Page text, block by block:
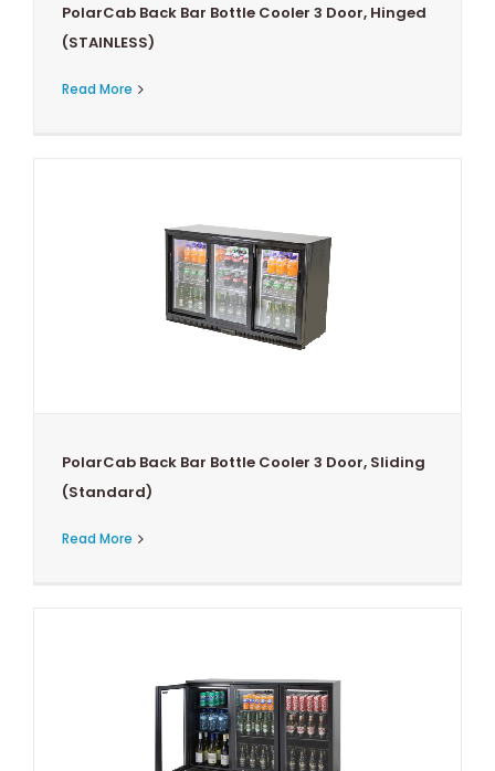
PolarCab Back Bar Bottle Cooler 3 Door, Hinged
(STAINLESS)
Read More
PolarCab Back Bar Bottle Cooler 3 Door, Sliding
(Standard)
Read More